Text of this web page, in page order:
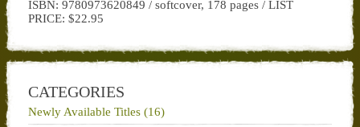
ISBN: 9780973620849 / softcover, 178 pages / LIST
PRICE: $22.95
CATEGORIES
Newly Available Titles (16)